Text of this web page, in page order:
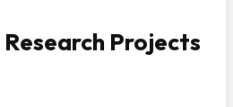
Research Projects